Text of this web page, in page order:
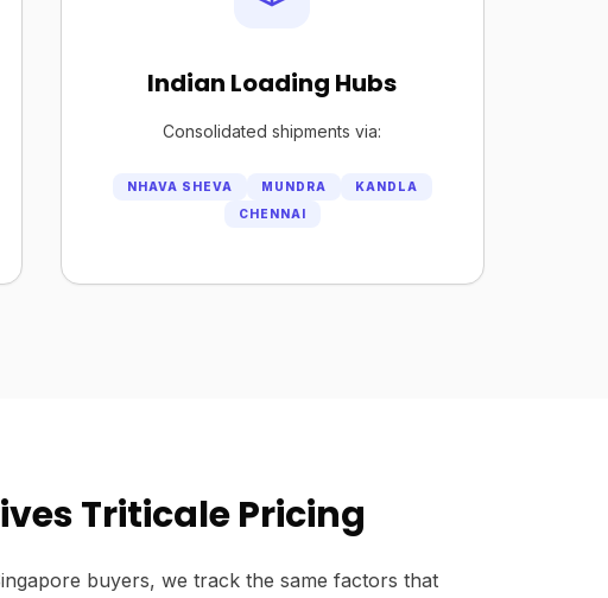
Indian Loading Hubs
Consolidated shipments via:
NHAVA SHEVA MUNDRA
KANDLA
CHENNAI
Triticale Pricing
buyers, we track the same factors that